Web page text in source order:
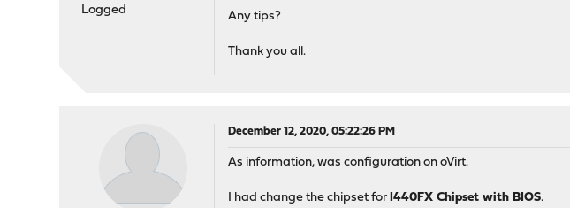
Logged
Any tips?
Thank you all.
December 12, 2020, 05:22:26 PM
As information, was configuration on oVirt.
I had change the chipset forI440FX Chipset with BIOS.